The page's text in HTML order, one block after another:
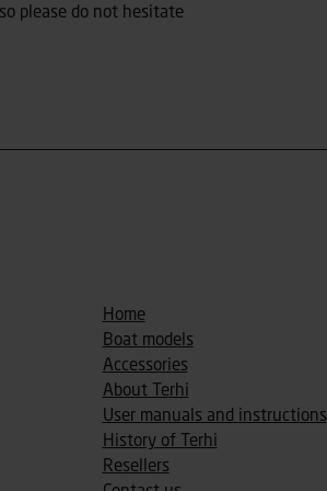
please do not hesitate
Home
Boat models
Accessories
About Terhi
User manuals and instructions
History of Terhi
Resellers